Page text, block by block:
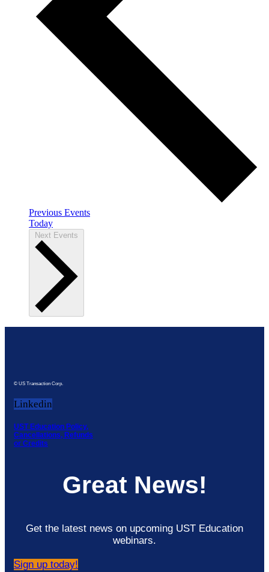
Previous Events
Today
Next Events
© US Transaction Corp.
Linkedin
UST Education Policy,
Cancellations, Refunds
or Credits
Great News!
Get the latest news on upcoming UST Education
webinars.
Sign up today!